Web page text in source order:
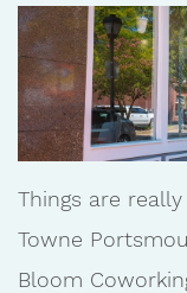
Things are
Towne
Bloom